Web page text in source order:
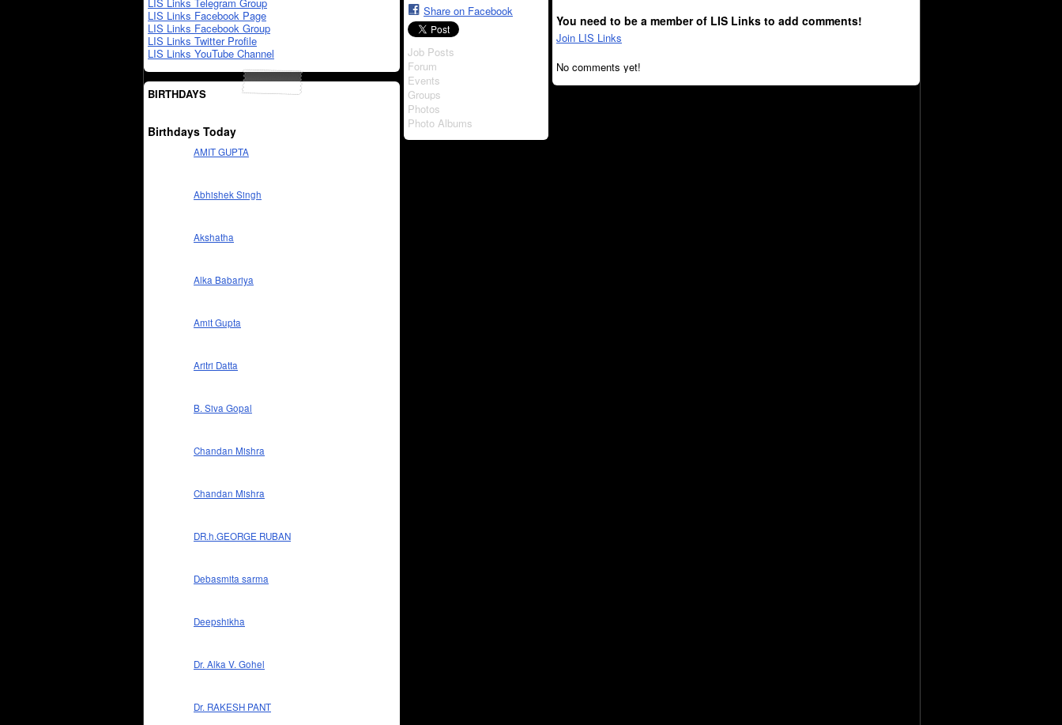
LIS Links Facebook Page
LIS Links Facebook Group
LIS Links Twitter Profile
LIS Links YouTube Channel
BIRTHDAYS
Birthdays Today
AMIT GUPTA
Abhishek Singh
Akshatha
Alka Babariya
Amit Gupta
Aritri Datta
B. Siva Gopal
Chandan Mishra
Chandan Mishra
DR.h.GEORGE RUBAN
Debasmita sarma
Deepshikha
Dr. Alka V. Gohel
Dr. RAKESH PANT
Share on Facebook
Job Posts
Forum
Events
Groups
Photos
Photo Albums
You need to be a member of LIS Links to add comments!
Join LIS Links
No comments yet!